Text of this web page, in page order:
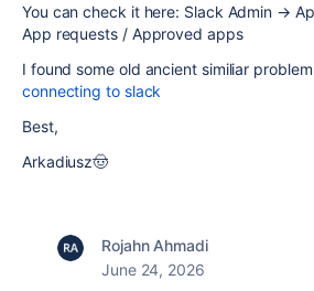
You can check it here: Slack Admin →
App requests / Approved apps
I found some old ancient similiar problem
connecting to slack
Best,
Arkadiusz🤠
Rojahn Ahmadi
June 24, 2026